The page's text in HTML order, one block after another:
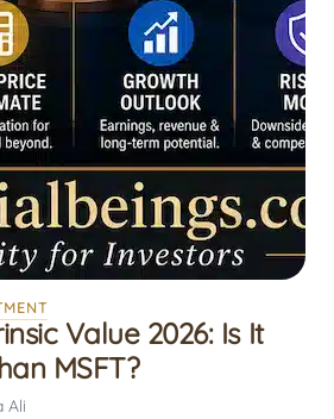
Value 2026: Is It
MSFT?
Ali